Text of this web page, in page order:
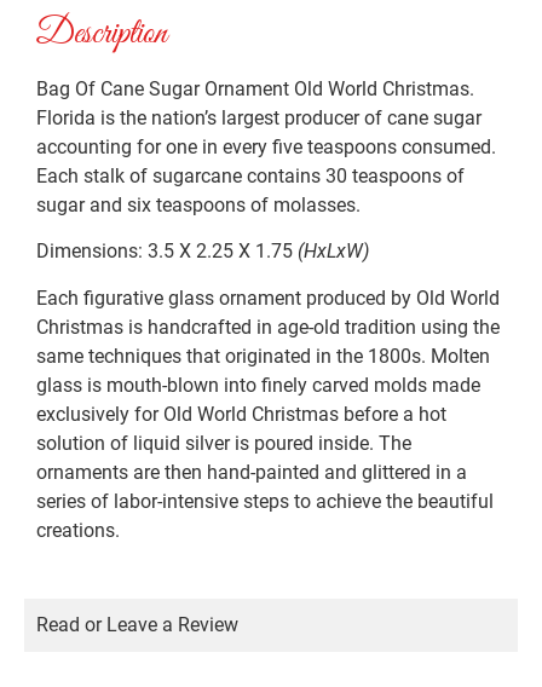
Description
Bag Of Cane Sugar Ornament Old World Christmas.
Florida is the nation’s largest producer of cane sugar
accounting for one in every five teaspoons consumed.
Each stalk of sugarcane contains 30 teaspoons of
sugar and six teaspoons of molasses.
Dimensions: 3.5 X 2.25 X 1.75 (HxLxW)
Each figurative glass ornament produced by Old World
Christmas is handcrafted in age-old tradition using the
same techniques that originated in the 1800s. Molten
glass is mouth-blown into finely carved molds made
exclusively for Old World Christmas before a hot
solution of liquid silver is poured inside. The
ornaments are then hand-painted and glittered in a
series of labor-intensive steps to achieve the beautiful
creations.
Read or Leave a Review